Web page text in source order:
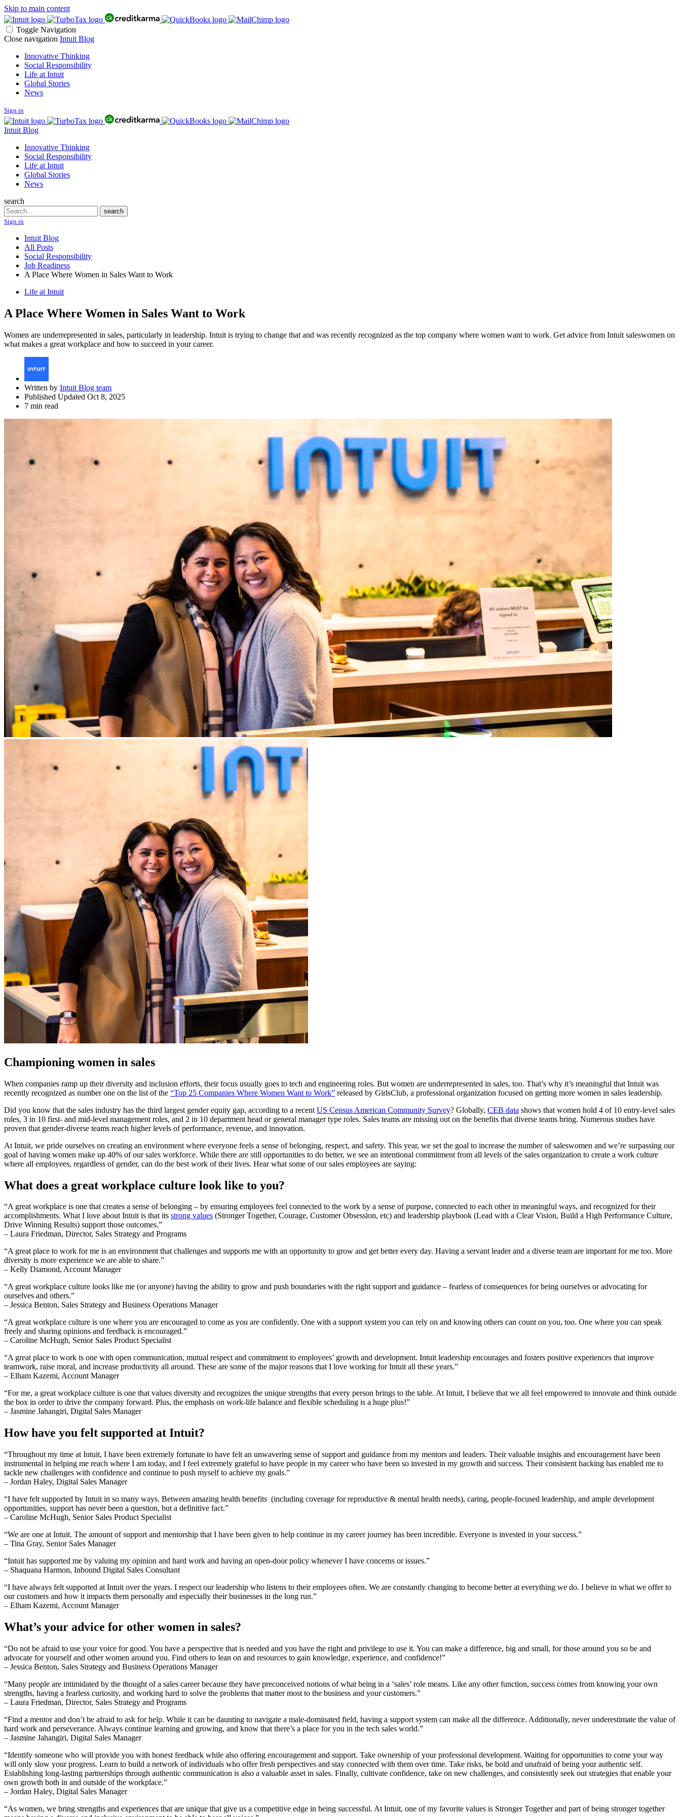
Skip to main content
Toggle Navigation
Close navigation Intuit Blog
Innovative Thinking
Social Responsibility
Life at Intuit
Global Stories
News
Sign in
Intuit Blog
Innovative Thinking
Social Responsibility
Life at Intuit
Global Stories
News
search
Search
search
Sign in
Intuit Blog
All Posts
Social Responsibility
Job Readiness
A Place Where Women in Sales Want to Work
Life at Intuit
A Place Where Women in Sales Want to Work
Women are underrepresented in sales, particularly in leadership. Intuit is trying to change that and was recently recognized as the top company where women want to work. Get advice from Intuit saleswomen on
what makes a great workplace and how to succeed in your career.
Written by Intuit Blog team
Published Updated Oct 8, 2025
7 min read
Championing women in sales
When companies ramp up their diversity and inclusion efforts, their focus usually goes to tech and engineering roles. But women are underrepresented in sales, too. That’s why it’s meaningful that Intuit was
recently recognized as number one on the list of the “Top 25 Companies Where Women Want to Work” released by GirlsClub, a professional organization focused on getting more women in sales leadership.
Did you know that the sales industry has the third largest gender equity gap, according to a recent US Census American Community Survey? Globally, CEB data shows that women hold 4 of 10 entry-level sales
roles, 3 in 10 first- and mid-level management roles, and 2 in 10 department head or general manager type roles. Sales teams are missing out on ‌the benefits that diverse teams bring. Numerous studies have
proven that gender-diverse teams reach higher levels of performance, revenue, and innovation.
At Intuit, we pride ourselves on creating an environment where everyone feels a sense of belonging, respect, and safety. This year, we set the goal to increase the number of saleswomen and we’re surpassing our
goal of having women make up 40% of our sales workforce. While there are still opportunities to do better, we see an intentional commitment from all levels of the sales organization to create a work culture
where all employees, regardless of gender, can do the best work of their lives. Hear what some of our sales employees are saying:
What does a great workplace culture look like to you?
“A great workplace is one that creates a sense of belonging – by ensuring employees feel connected to the work by a sense of purpose, connected to each other in meaningful ways, and recognized for their
accomplishments. What I love about Intuit is that its strong values (Stronger Together, Courage, Customer Obsession, etc) and leadership playbook (Lead with a Clear Vision, Build a High Performance Culture,
Drive Winning Results) support those outcomes.”
– Laura Friedman, Director, Sales Strategy and Programs
“A great place to work for me is an environment that challenges and supports me with an opportunity to grow and get better every day. Having a servant leader and a diverse team are important for me too. More
diversity is more experience we are able to share.”
– Kelly Diamond, Account Manager
“A great workplace culture looks like me (or anyone) having the ability to grow and push boundaries with the right support and guidance – fearless of consequences for being ourselves or advocating for
ourselves and others.”
– Jessica Benton, Sales Strategy and Business Operations Manager
“A great workplace culture is one where you are encouraged to come as you are confidently. One with a support system you can rely on and knowing others can count on you, too. One where you can speak
freely and sharing opinions and feedback is encouraged.”
– Caroline McHugh, Senior Sales Product Specialist
“A great place to work is one with open communication, mutual respect and commitment to employees’ growth and development. Intuit leadership encourages and fosters positive experiences that improve
teamwork, raise moral, and increase productivity all around. These are some of the major reasons that I love working for Intuit all these years.”
– Elham Kazemi, Account Manager
“For me, a great workplace culture is one that values diversity and recognizes the unique strengths that every person brings to the table. At Intuit, I believe that we all feel empowered to innovate and think outside
the box in order to drive the company forward. Plus, the emphasis on work-life balance and flexible scheduling is a huge plus!”
– Jasmine Jahangiri, Digital Sales Manager
How have you felt supported at Intuit?
“Throughout my time at Intuit, I have been extremely fortunate to have felt an unwavering sense of support and guidance from my mentors and leaders. Their valuable insights and encouragement have been
instrumental in helping me reach where I am today, and I feel extremely grateful to have people in my career who have been so invested in my growth and success. Their consistent backing has enabled me to
tackle new challenges with confidence and continue to push myself to achieve my goals.”
– Jordan Haley, Digital Sales Manager
“I have felt supported by Intuit in so many ways. Between amazing health benefits (including coverage for reproductive & mental health needs), caring, people-focused leadership, and ample development
opportunities, support has never been a question, but a definitive fact.”
– Caroline McHugh, Senior Sales Product Specialist
“We are one at Intuit. The amount of support and mentorship that I have been given to help continue in my career journey has been incredible. Everyone is invested in your success.”
– Tina Gray, Senior Sales Manager
“Intuit has supported me by valuing my opinion and hard work and having an open-door policy whenever I have concerns or issues.”
– Shaquana Harmon, Inbound Digital Sales Consultant
“I have always felt supported at Intuit over the years. I respect our leadership who listens to their employees often. We are constantly changing to become better at everything we do. I believe in what we offer to
our customers and how it impacts them personally and especially their businesses in the long run.”
– Elham Kazemi, Account Manager
What’s your advice for other women in sales?
“Do not be afraid to use your voice for good. You have a perspective that is needed and you have the right and privilege to use it. You can make a difference, big and small, for those around you so be and
advocate for yourself and other women around you. Find others to lean on and resources to gain knowledge, experience, and confidence!”
– Jessica Benton, Sales Strategy and Business Operations Manager
“Many people are intimidated by the thought of a sales career because they have preconceived notions of what being in a ‘sales’ role means. Like any other function, success comes from knowing your own
strengths, having a fearless curiosity, and working hard to solve the problems that matter most to the business and your customers.”
– Laura Friedman, Director, Sales Strategy and Programs
“Find a mentor and don’t be afraid to ask for help. While it can be daunting to navigate a male-dominated field, having a support system can make all the difference. Additionally, never underestimate the value of
hard work and perseverance. Always continue learning and growing, and know that there’s a place for you in the tech sales world.”
– Jasmine Jahangiri, Digital Sales Manager
“Identify someone who will provide you with honest feedback while also offering encouragement and support. Take ownership of your professional development. Waiting for opportunities to come your way
will only slow your progress. Learn to build a network of individuals who offer fresh perspectives and stay connected with them over time. Take risks, be bold and unafraid of being your authentic self.
Establishing long-lasting partnerships through authentic communication is also a valuable asset in sales. Finally, cultivate confidence, take on new challenges, and consistently seek out strategies that enable your
own growth both in and outside of the workplace.”
– Jordan Haley, Digital Sales Manager
“As women, we bring strengths and experiences that are unique that give us a competitive edge in being successful. At Intuit, one of my favorite values is Stronger Together and part of being stronger together